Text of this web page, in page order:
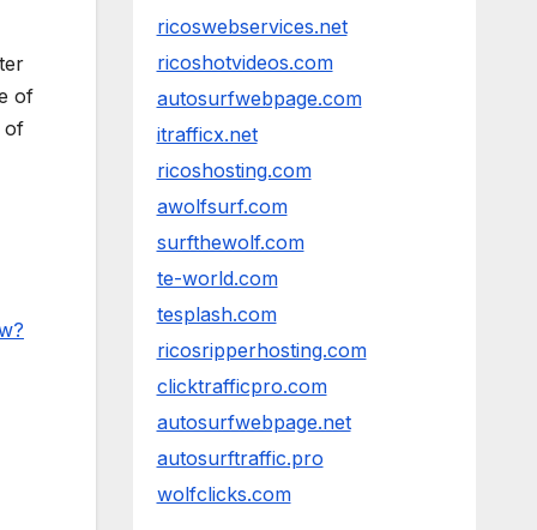
of
of
ricoswebservices.net
ricoshotvideos.com
autosurfwebpage.com
itrafficx.net
ricoshosting.com
awolfsurf.com
surfthewolf.com
te-world.com
tesplash.com
ricosripperhosting.com
clicktrafficpro.com
autosurfwebpage.net
autosurftraffic.pro
wolfclicks.com